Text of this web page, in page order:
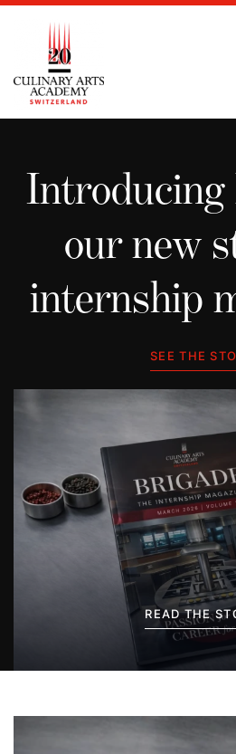
Introducing
our new
internship
SEE THE
READ THE